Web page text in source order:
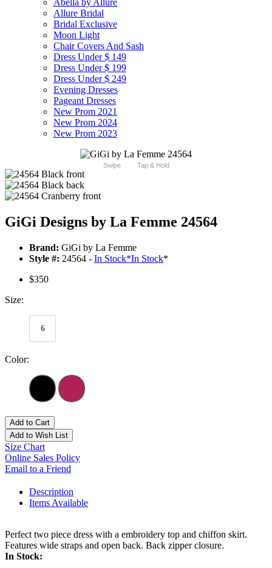
Abella by Allure
Allure Bridal
Bridal Exclusive
Moon Light
Chair Covers And Sash
Dress Under $ 149
Dress Under $ 199
Dress Under $ 249
Evening Dresses
Pageant Dresses
New Prom 2021
New Prom 2024
New Prom 2023
Swipe Tap & Hold
GiGi Designs by La Femme 24564
Brand: GiGi by La Femme
Style #: 24564 - In Stock*In Stock*
$350
Size:
6
Color:
Add to Cart
Add to Wish List
Size Chart
Online Sales Policy
Email to a Friend
Description
Items Available
Perfect two piece dress with a embroidery top and chiffon skirt.
Features wide straps and open back. Back zipper closure.
In Stock: